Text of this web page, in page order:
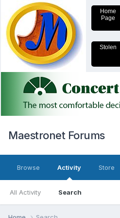
Home
Page
Stolen
Maestronet Forums
Browse Activity
All Activity Search
Store